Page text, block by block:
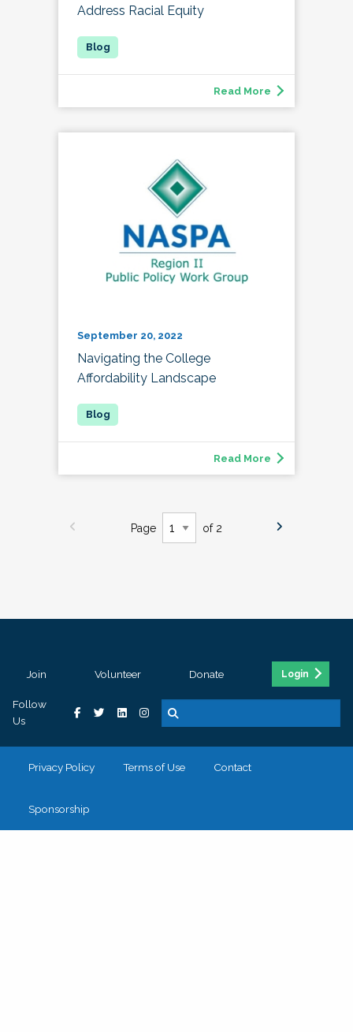
Address Racial Equity
Read More
September 20, 2022
Navigating the College
Affordability Landscape
Read More
Page of 2
Join Volunteer Donate Login
Follow
Us
Privacy Policy Terms of Use Contact
Sponsorship